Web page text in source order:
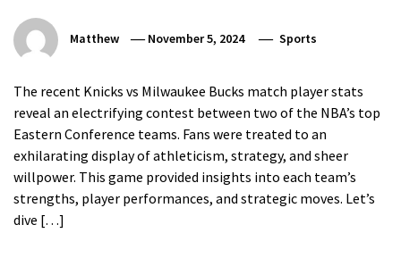
Matthew November 5, 2024 Sports
The recent Knicks vs Milwaukee Bucks match player stats
reveal an electrifying contest between two of the NBA’s top
Eastern Conference teams. Fans were treated to an
exhilarating display of athleticism, strategy, and sheer
willpower. This game provided insights into each team’s
strengths, player performances, and strategic moves. Let’s
dive […]